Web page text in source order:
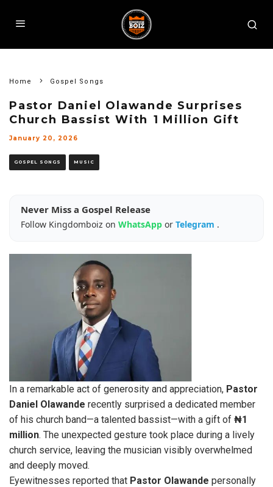
Home Gospel Songs
Pastor Daniel Olawande Surprises
Church Bassist With ₦1 Million Gift
January 20, 2026
GOSPEL SONGS MUSIC
Never Miss a Gospel Release
Follow Kingdomboiz on WhatsApp or Telegram .
In a remarkable act of generosity and appreciation, Pastor
Daniel Olawande recently surprised a dedicated member
of his church band—a talented bassist—with a gift of ₦1
million. The unexpected gesture took place during a lively
church service, leaving the musician visibly overwhelmed
and deeply moved.
Eyewitnesses reported that Pastor Olawande personally